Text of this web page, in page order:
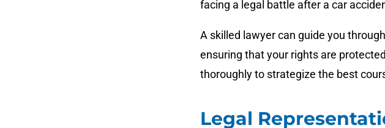
facing a legal battle after a car
A skilled lawyer can guide you
ensuring that your rights are
thoroughly to strategize the best
Legal